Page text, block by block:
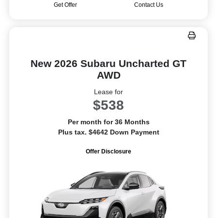
Get Offer Contact Us
New 2026 Subaru Uncharted GT
AWD
Lease for
$538
Per month for 36 Months
Plus tax. $4642 Down Payment
Offer Disclosure